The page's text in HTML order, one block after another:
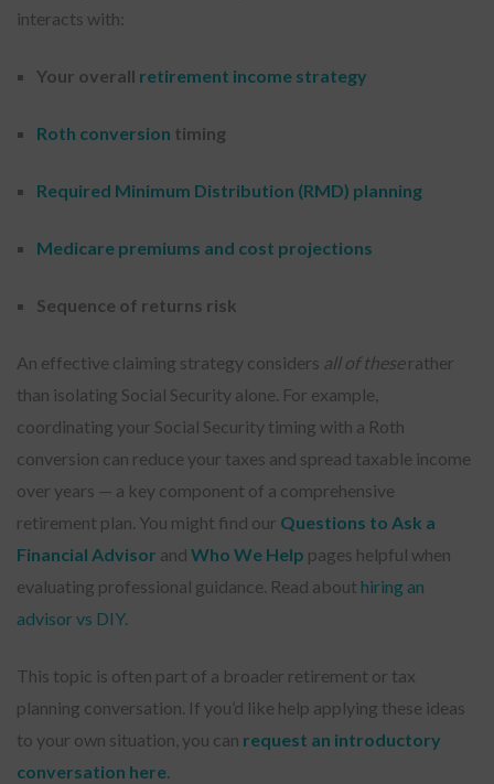
interacts with:
Your overall retirement income strategy
Roth conversion timing
Required Minimum Distribution (RMD) planning
Medicare premiums and cost projections
Sequence of returns risk
An effective claiming strategy considers all of theserather
than isolating Social Security alone. For example,
coordinating your Social Security timing with a Roth
conversion can reduce your taxes and spread taxable income
over years — a key component of a comprehensive
retirement plan. You might find our Questions to Ask a
Financial Advisor and Who We Help pages helpful when
evaluating professional guidance. Read about hiring an
advisor vs DIY.
This topic is often part of a broader retirement or tax
planning conversation. If you’d like help applying these ideas
to your own situation, you can request an introductory
conversation here